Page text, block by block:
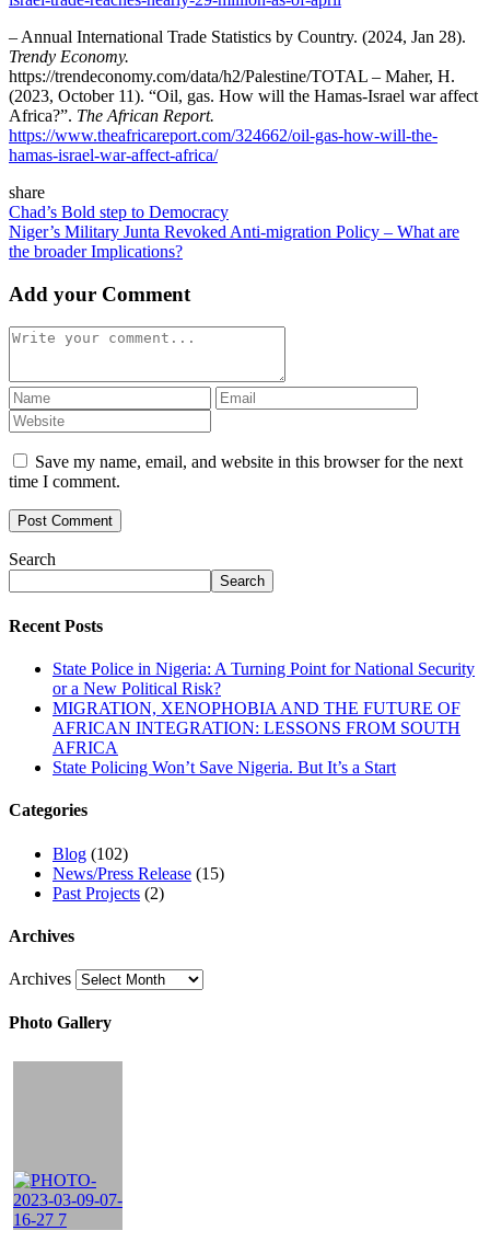
– Annual International Trade Statistics by Country. (2024, Jan 28).
Trendy Economy.
https://trendeconomy.com/data/h2/Palestine/TOTAL – Maher, H.
(2023, October 11). “Oil, gas. How will the Hamas-Israel war affect
Africa?”. The African Report.
https://www.theafricareport.com/324662/oil-gas-how-will-the-
hamas-israel-war-affect-africa/
share
Chad’s Bold step to Democracy
Niger’s Military Junta Revoked Anti-migration Policy – What are
the broader Implications?
Add your Comment
Save my name, email, and website in this browser for the next
time I comment.
Search
Search
Recent Posts
State Police in Nigeria: A Turning Point for National Security
or a New Political Risk?
MIGRATION, XENOPHOBIA AND THE FUTURE OF
AFRICAN INTEGRATION: LESSONS FROM SOUTH
AFRICA
State Policing Won’t Save Nigeria. But It’s a Start
Categories
Blog (102)
News/Press Release (15)
Past Projects (2)
Archives
Archives
Photo Gallery